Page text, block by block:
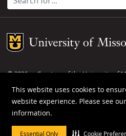
This website uses cookies to
website experience. Please see our
information.
Essential Only Cookie
Mizzou Logo
©2026— Curators of theUniversity of
DMCA and other copyright information
MU is anequal opportunity employer.